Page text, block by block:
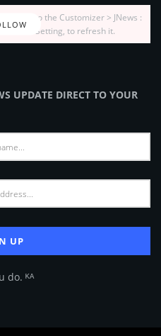
Go to the Customizer > JNews :
Feed Setting, to refresh it.
UPDATE DIRECT TO YOUR
do. ᴷᴬ